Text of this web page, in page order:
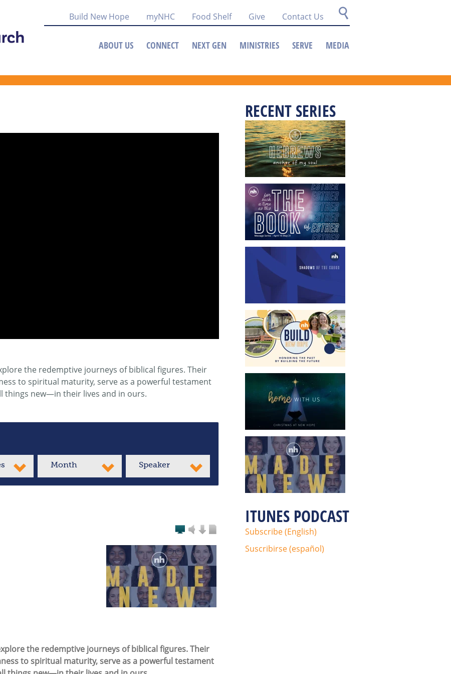
Build New Hope myNHC Food Shelf Give Contact Us
ABOUT US CONNECT NEXT GEN MINISTRIES SERVE MEDIA
RECENT SERIES
ITUNES PODCAST
Subscribe (English)
Suscribirse (español)
the redemptive journeys of biblical figures. Their
to spiritual maturity, serve as a powerful testament
things new—in their lives and in ours.
Month Speaker
the redemptive journeys of biblical figures. Their
to spiritual maturity, serve as a powerful testament